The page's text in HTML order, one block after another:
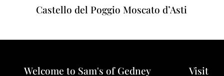
Castello del Poggio Moscato d’Asti
Welcome to Sam's of Gedney
Visit